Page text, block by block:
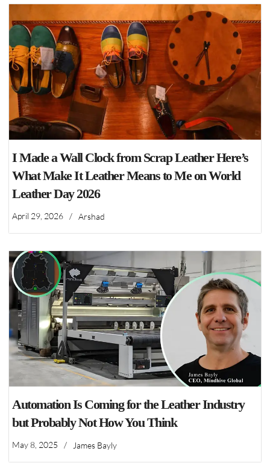
I Made a Wall Clock from Scrap Leather Here’s
What Make It Leather Means to Me on World
Leather Day 2026
April 29, 2026 / Arshad
Automation Is Coming for the Leather Industry
but Probably Not How You Think
May 8, 2025 / James Bayly